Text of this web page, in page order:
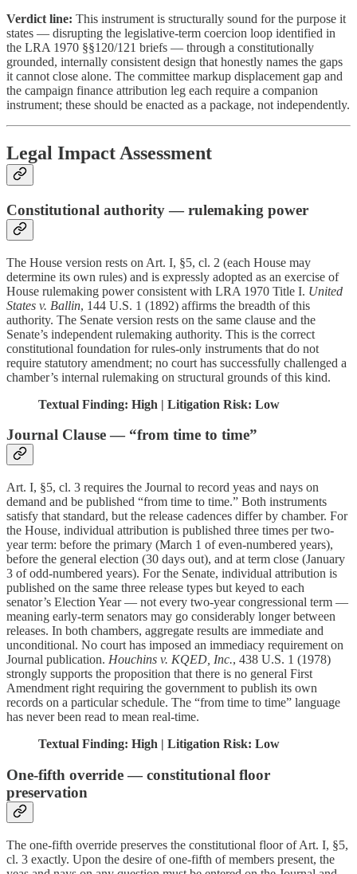
Verdict line: This instrument is structurally sound for the purpose it
states — disrupting the legislative-term coercion loop identified in
the LRA 1970 §§120/121 briefs — through a constitutionally
grounded, internally consistent design that honestly names the gaps
it cannot close alone. The committee markup displacement gap and
the campaign finance attribution leg each require a companion
instrument; these should be enacted as a package, not independently.
Legal Impact Assessment
Constitutional authority — rulemaking power
The House version rests on Art. I, §5, cl. 2 (each House may
determine its own rules) and is expressly adopted as an exercise of
House rulemaking power consistent with LRA 1970 Title I. United
States v. Ballin, 144 U.S. 1 (1892) affirms the breadth of this
authority. The Senate version rests on the same clause and the
Senate’s independent rulemaking authority. This is the correct
constitutional foundation for rules-only instruments that do not
require statutory amendment; no court has successfully challenged a
chamber’s internal rulemaking on structural grounds of this kind.
Textual Finding: High | Litigation Risk: Low
Journal Clause — “from time to time”
Art. I, §5, cl. 3 requires the Journal to record yeas and nays on
demand and be published “from time to time.” Both instruments
satisfy that standard, but the release cadences differ by chamber. For
the House, individual attribution is published three times per two-
year term: before the primary (March 1 of even-numbered years),
before the general election (30 days out), and at term close (January
3 of odd-numbered years). For the Senate, individual attribution is
published on the same three release types but keyed to each
senator’s Election Year — not every two-year congressional term —
meaning early-term senators may go considerably longer between
releases. In both chambers, aggregate results are immediate and
unconditional. No court has imposed an immediacy requirement on
Journal publication. Houchins v. KQED, Inc., 438 U.S. 1 (1978)
strongly supports the proposition that there is no general First
Amendment right requiring the government to publish its own
records on a particular schedule. The “from time to time” language
has never been read to mean real-time.
Textual Finding: High | Litigation Risk: Low
One-fifth override — constitutional floor
preservation
The one-fifth override preserves the constitutional floor of Art. I, §5,
cl. 3 exactly. Upon the desire of one-fifth of members present, the